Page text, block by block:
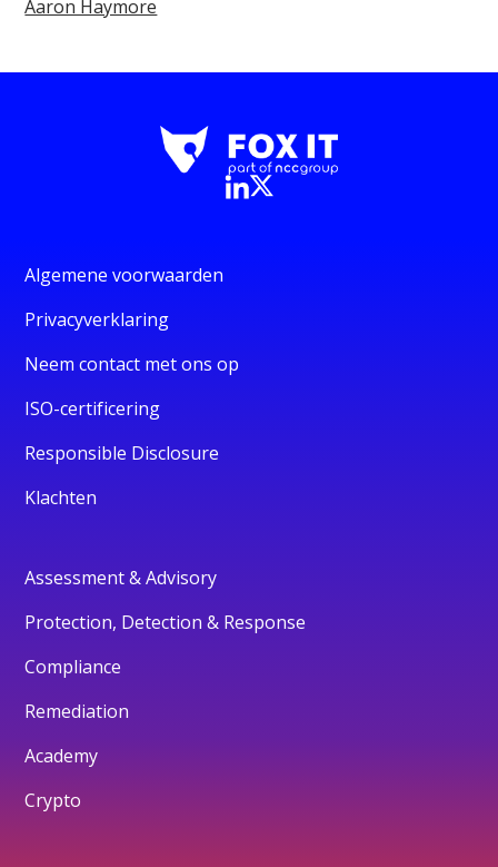
Aaron Haymore
Algemene voorwaarden
Privacyverklaring
Neem contact met ons op
ISO-certificering
Responsible Disclosure
Klachten
Assessment & Advisory
Protection, Detection & Response
Compliance
Remediation
Academy
Crypto